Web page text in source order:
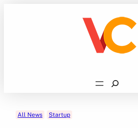
Search
All News Startup